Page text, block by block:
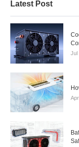
Latest Post
Jul
Apr